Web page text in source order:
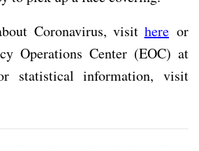
Coronavirus, visit hereor
Operations Center (EOC) at
statistical information, visit